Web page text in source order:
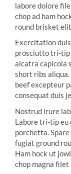
labore dolore
chop ad ham
round brisket
Exercitation
prosciutto tri-tip
alcatra capicola
short ribs
beef excepteur
consequat duis
Nostrud irure
Labore tri-tip eu
porchetta.
fugiat ground
Ham hock ut
chop magna